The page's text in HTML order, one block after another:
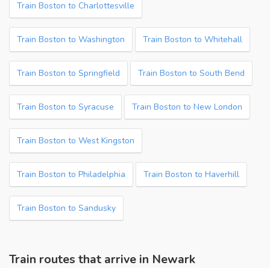
Train Boston to Charlottesville
Train Boston to Washington Train Boston to Whitehall
Train Boston to Springfield Train Boston to South Bend
Train Boston to Syracuse Train Boston to New London
Train Boston to West Kingston
Train Boston to Philadelphia Train Boston to Haverhill
Train Boston to Sandusky
Train routes that arrive in Newark